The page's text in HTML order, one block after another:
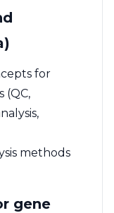
for
(QC,
methods
gene